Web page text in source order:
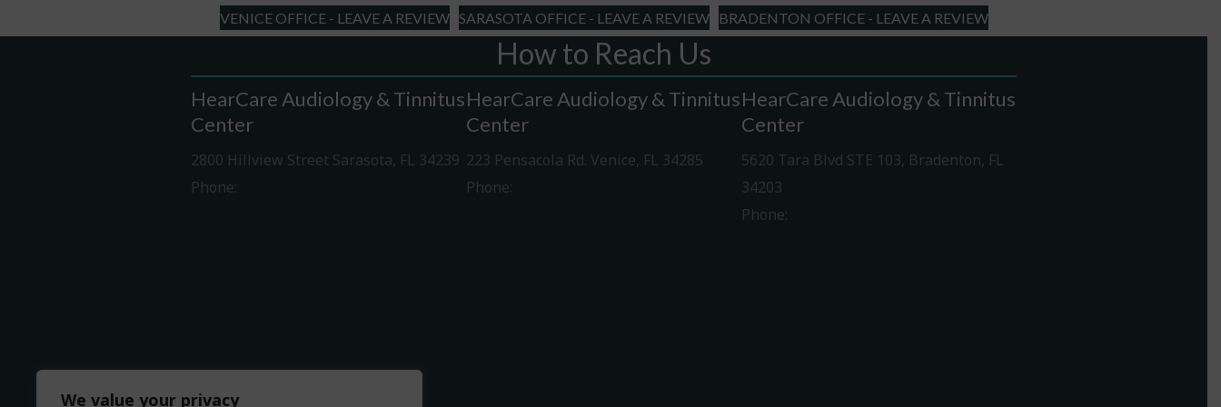
We value your privacy
VENICE OFFICE - LEAVE A REVIEW SARASOTA OFFICE - LEAVE A REVIEW BRADENTON OFFICE - LEAVE A REVIEW
How to Reach Us
HearCare Audiology & Tinnitus
Center
2800 Hillview Street Sarasota, FL 34239
Phone:
HearCare Audiology & Tinnitus
Center
223 Pensacola Rd. Venice, FL 34285
Phone:
HearCare Audiology & Tinnitus
Center
5620 Tara Blvd STE 103, Bradenton, FL
34203
Phone: